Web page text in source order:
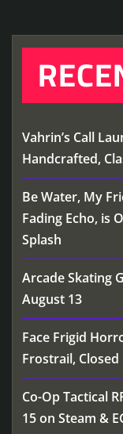
Vahrin’s Call
Handcrafted,
Be Water, My
Fading Echo, is
Splash
Arcade Skating
August 13
Face Frigid
Frostrail,
Co-Op Tactical
15 on Steam &